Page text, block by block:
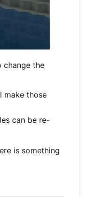
change the
make those
can be re-
is something